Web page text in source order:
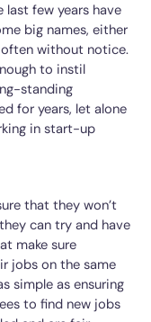
last few years have
big names, either
often without notice.
to instil
standing
for years, let alone
in start-up
that they won’t
can try and have
make sure
jobs on the same
simple as ensuring
to find new jobs